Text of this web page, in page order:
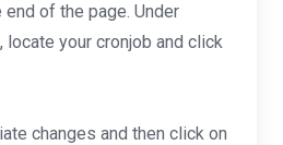
of the page. Under
, locate your cronjob and click
changes and then click on